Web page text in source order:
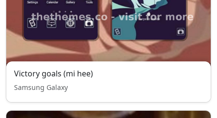
Victory goals (mi hee)
Samsung Galaxy